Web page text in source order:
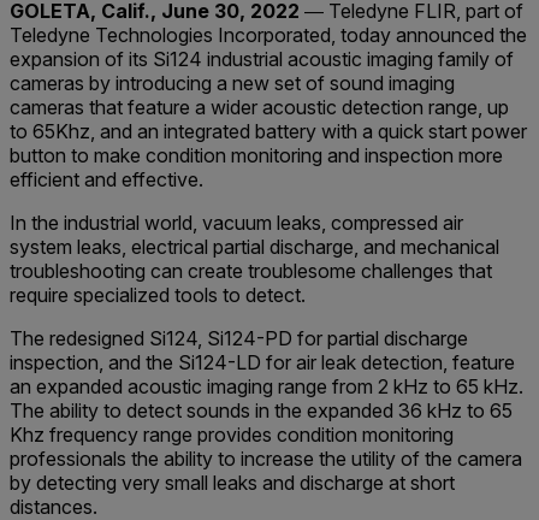
GOLETA, Calif., June 30, 2022 ― Teledyne FLIR, part of
Teledyne Technologies Incorporated, today announced the
expansion of its Si124 industrial acoustic imaging family of
cameras by introducing a new set of sound imaging
cameras that feature a wider acoustic detection range, up
to 65Khz, and an integrated battery with a quick start power
button to make condition monitoring and inspection more
efficient and effective.
In the industrial world, vacuum leaks, compressed air
system leaks, electrical partial discharge, and mechanical
troubleshooting can create troublesome challenges that
require specialized tools to detect.
The redesigned Si124, Si124-PD for partial discharge
inspection, and the Si124-LD for air leak detection, feature
an expanded acoustic imaging range from 2 kHz to 65 kHz.
The ability to detect sounds in the expanded 36 kHz to 65
Khz frequency range provides condition monitoring
professionals the ability to increase the utility of the camera
by detecting very small leaks and discharge at short
distances.